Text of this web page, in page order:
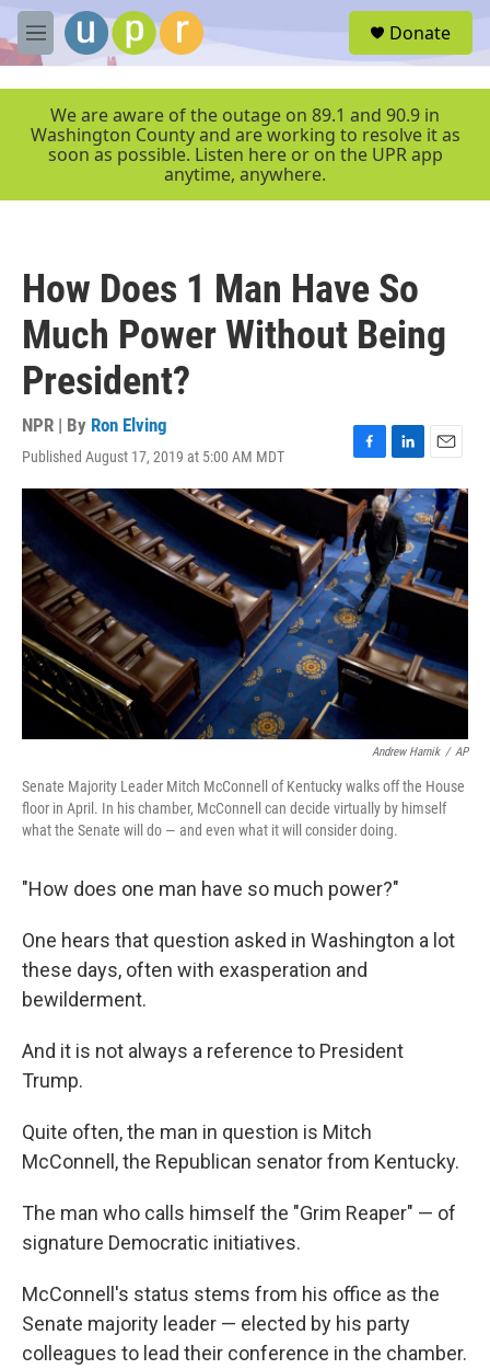
Skip to main content
M
e
r
Donate
We are aware of the outage on 89.1 and 90.9 in
Washington County and are working to resolve it as
soon as possible. Listen here or on the UPR app
anytime, anywhere.
How Does 1 Man Have So
Much Power Without Being
President?
NPR | By Ron Elving
Published August 17, 2019 at 5:00 AM MDT
F
a
c
e
b
o
o
k
L
i
n
k
e
d
I
E
m
a
i
l
Andrew Harnik / AP
Senate Majority Leader Mitch McConnell of Kentucky walks off the House
floor in April. In his chamber, McConnell can decide virtually by himself
what the Senate will do — and even what it will consider doing.
"How does one man have so much power?"
One hears that question asked in Washington a lot
these days, often with exasperation and
bewilderment.
And it is not always a reference to President
Trump.
Quite often, the man in question is Mitch
McConnell, the Republican senator from Kentucky.
The man who calls himself the "Grim Reaper" — of
signature Democratic initiatives.
McConnell's status stems from his office as the
Senate majority leader — elected by his party
colleagues to lead their conference in the chamber.